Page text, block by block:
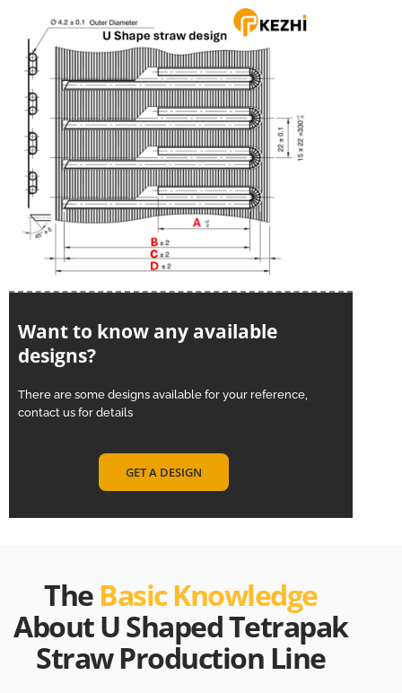
Want to know any available
designs?
There are some designs available for your reference,
contact us for details
GET A DESIGN
TheBasic Knowledge
About U Shaped Tetrapak
Straw Production Line